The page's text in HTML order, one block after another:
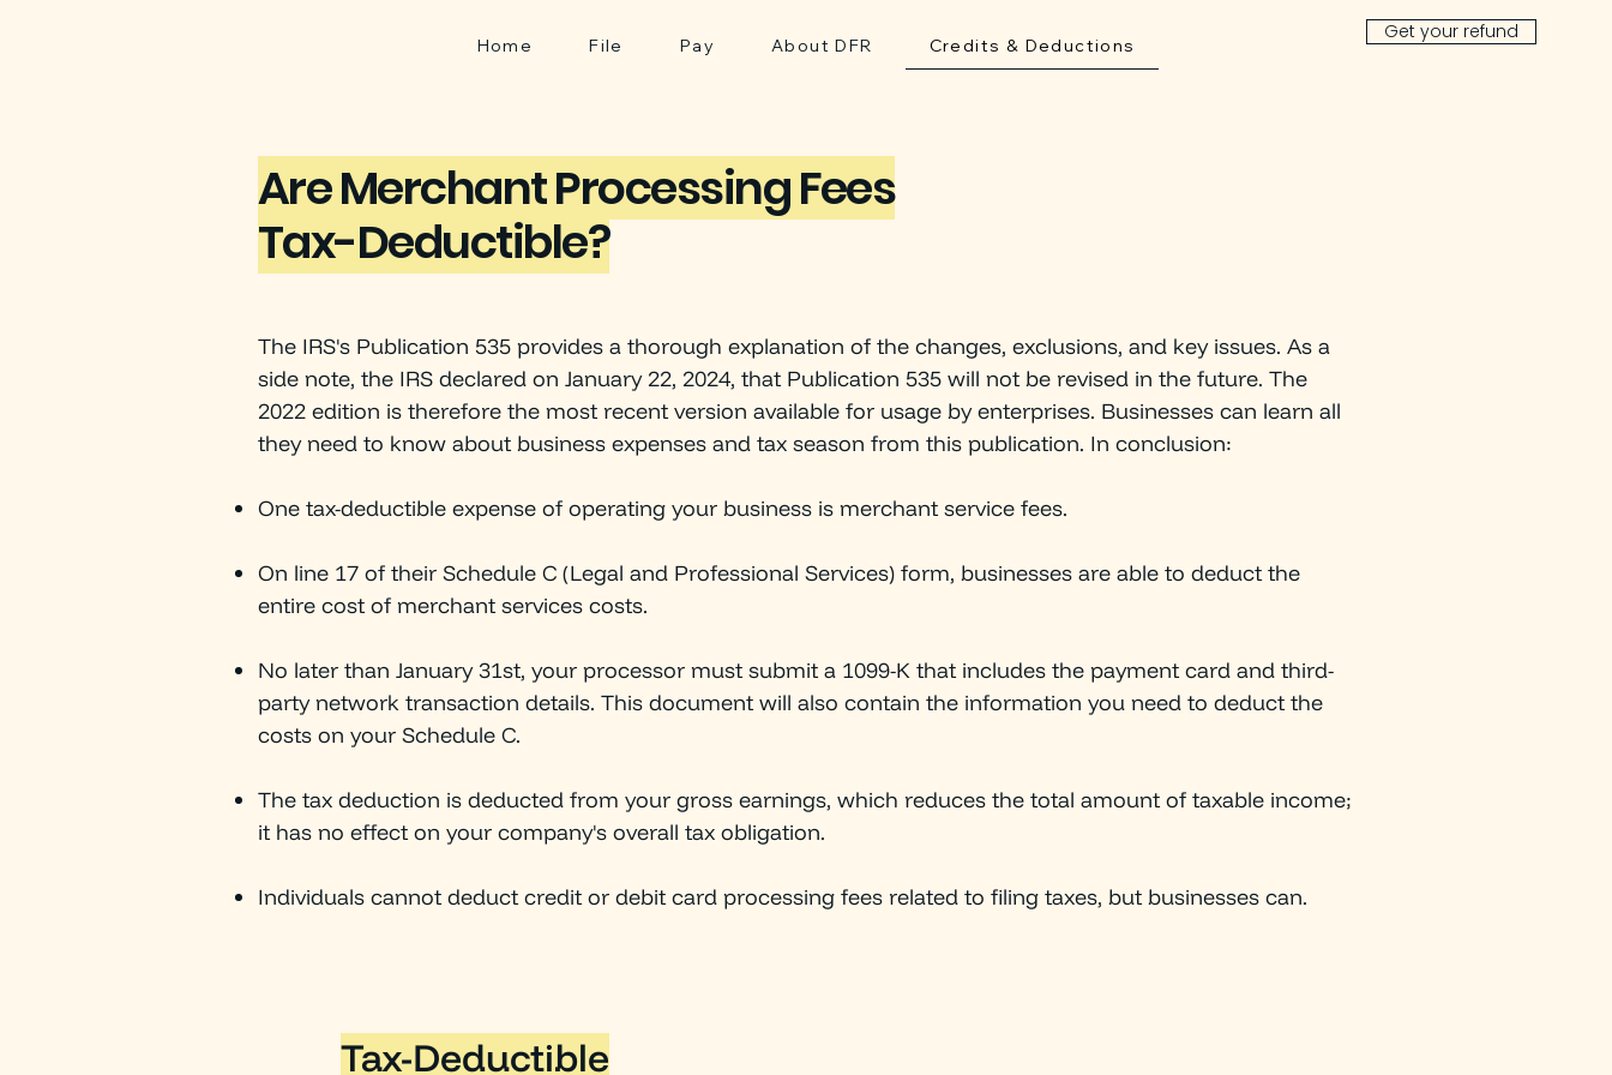
DEPARTMENTOF FINANCIAL R
Home File Pay About DFR Credits & Deductions
Get your refund
Are Merchant Processing Fees
Tax-Deductible?
The IRS's Publication 535 provides a thorough explanation of the changes, exclusions, and key issues. As a
side note, the IRS declared on January 22, 2024, that Publication 535 will not be revised in the future. The
2022 edition is therefore the most recent version available for usage by enterprises. Businesses can learn all
they need to know about business expenses and tax season from this publication. In conclusion:
One tax-deductible expense of operating your business is merchant service fees.
On line 17 of their Schedule C (Legal and Professional Services) form, businesses are able to deduct the
entire cost of merchant services costs.
No later than January 31st, your processor must submit a 1099-K that includes the payment card and third-
party network transaction details. This document will also contain the information you need to deduct the
costs on your Schedule C.
The tax deduction is deducted from your gross earnings, which reduces the total amount of taxable income;
it has no effect on your company's overall tax obligation.
Individuals cannot deduct credit or debit card processing fees related to filing taxes, but businesses can.
Tax-Deductible